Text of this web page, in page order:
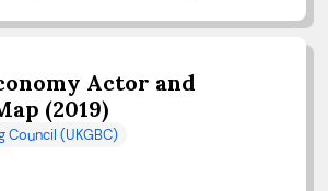
Actor and
(2019)
Council (UKGBC)